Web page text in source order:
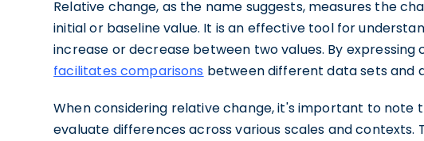
Relative change, as the name suggests, measures the
initial or baseline value. It is an effective tool for
increase or decrease between two values. By expressing
facilitates comparisons between different data sets and
When considering relative change, it's important to note
evaluate differences across various scales and